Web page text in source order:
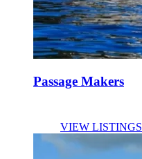
Passage Makers
VIEW LISTINGS